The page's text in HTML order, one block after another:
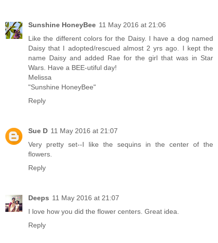
Sunshine HoneyBee 11 May 2016 at 21:06
Like the different colors for the Daisy. I have a dog named
Daisy that I adopted/rescued almost 2 yrs ago. I kept the
name Daisy and added Rae for the girl that was in Star
Wars. Have a BEE-utiful day!
Melissa
"Sunshine HoneyBee"
Reply
Sue D 11 May 2016 at 21:07
Very pretty set--I like the sequins in the center of the
flowers.
Reply
Deeps 11 May 2016 at 21:07
I love how you did the flower centers. Great idea.
Reply